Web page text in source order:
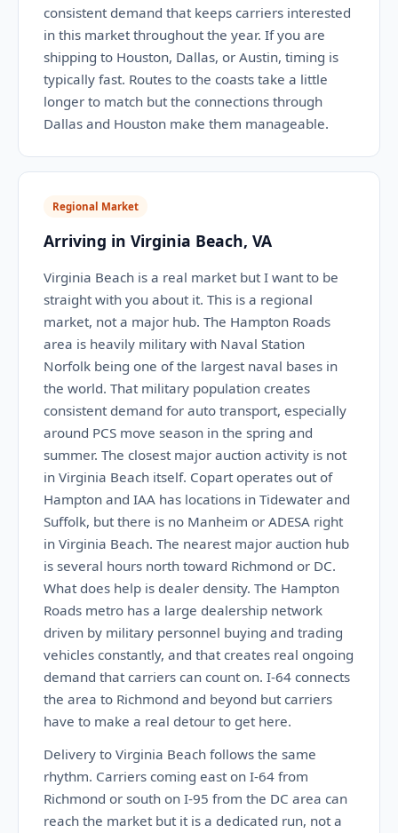
consistent demand that keeps carriers interested
in this market throughout the year. If you are
shipping to Houston, Dallas, or Austin, timing is
typically fast. Routes to the coasts take a little
longer to match but the connections through
Dallas and Houston make them manageable.
Regional Market
Arriving in Virginia Beach, VA
Virginia Beach is a real market but I want to be
straight with you about it. This is a regional
market, not a major hub. The Hampton Roads
area is heavily military with Naval Station
Norfolk being one of the largest naval bases in
the world. That military population creates
consistent demand for auto transport, especially
around PCS move season in the spring and
summer. The closest major auction activity is not
in Virginia Beach itself. Copart operates out of
Hampton and IAA has locations in Tidewater and
Suffolk, but there is no Manheim or ADESA right
in Virginia Beach. The nearest major auction hub
is several hours north toward Richmond or DC.
What does help is dealer density. The Hampton
Roads metro has a large dealership network
driven by military personnel buying and trading
vehicles constantly, and that creates real ongoing
demand that carriers can count on. I-64 connects
the area to Richmond and beyond but carriers
have to make a real detour to get here.
Delivery to Virginia Beach follows the same
rhythm. Carriers coming east on I-64 from
Richmond or south on I-95 from the DC area can
reach the market but it is a dedicated run, not a